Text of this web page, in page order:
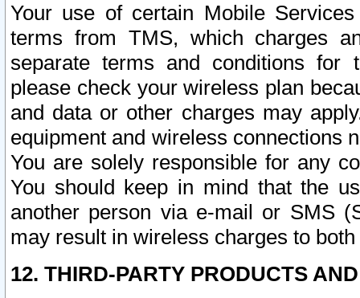
Your use of certain Mobile
terms from TMS, which charges
separate terms and conditions for
please check your wireless plan
and data or other charges may
equipment and wireless connections
You are solely responsible for any
You should keep in mind that the
another person via e-mail or SMS
may result in wireless charges to
12. THIRD-PARTY PRODUCTS